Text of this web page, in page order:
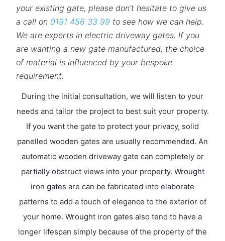
your existing gate, please don't hesitate to give us
a call on 0191 456 33 99 to see how we can help.
We are experts in electric driveway gates. If you
are wanting a new gate manufactured, the choice
of material is influenced by your bespoke
requirement.
During the initial consultation, we will listen to your
needs and tailor the project to best suit your property.
If you want the gate to protect your privacy, solid
panelled wooden gates are usually recommended. An
automatic wooden driveway gate can completely or
partially obstruct views into your property. Wrought
iron gates are can be fabricated into elaborate
patterns to add a touch of elegance to the exterior of
your home. Wrought iron gates also tend to have a
longer lifespan simply because of the property of the